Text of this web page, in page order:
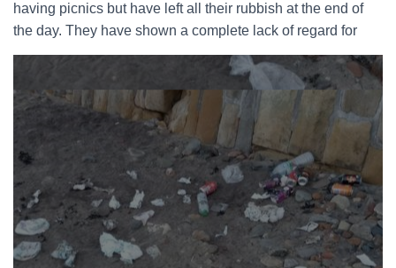
having picnics but have left all their rubbish at the end of
the day. They have shown a complete lack of regard for